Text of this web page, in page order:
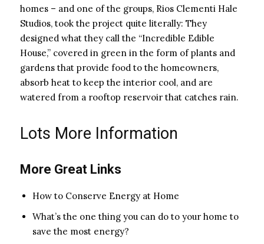
homes – and one of the groups, Rios Clementi Hale
Studios, took the project quite literally: They
designed what they call the “Incredible Edible
House,” covered in green in the form of plants and
gardens that provide food to the homeowners,
absorb heat to keep the interior cool, and are
watered from a rooftop reservoir that catches rain.
Lots More Information
More Great Links
How to Conserve Energy at Home
What’s the one thing you can do to your home to
save the most energy?